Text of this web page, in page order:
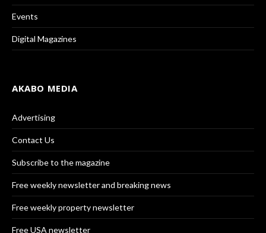
Events
Digital Magazines
AKABO MEDIA
Advertising
Contact Us
Subscribe to the magazine
Free weekly newsletter and breaking news
Free weekly property newsletter
Free USA newsletter